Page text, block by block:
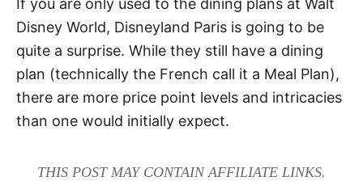
If you are only used to the dining plans at Walt
Disney World, Disneyland Paris is going to be
quite a surprise. While they still have a dining
plan (technically the French call it a Meal Plan),
there are more price point levels and intricacies
than one would initially expect.
THIS POST MAY CONTAIN AFFILIATE LINKS.